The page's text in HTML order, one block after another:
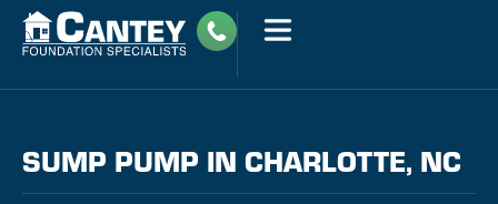
SUMP PUMP IN CHARLOTTE, NC